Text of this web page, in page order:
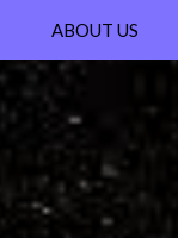
HERE
ABOUT US